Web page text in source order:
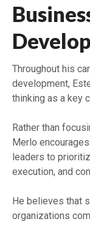
Throughout his
development,
thinking as a key
Rather than
Merlo
leaders to
execution, and
He believes that
organizations